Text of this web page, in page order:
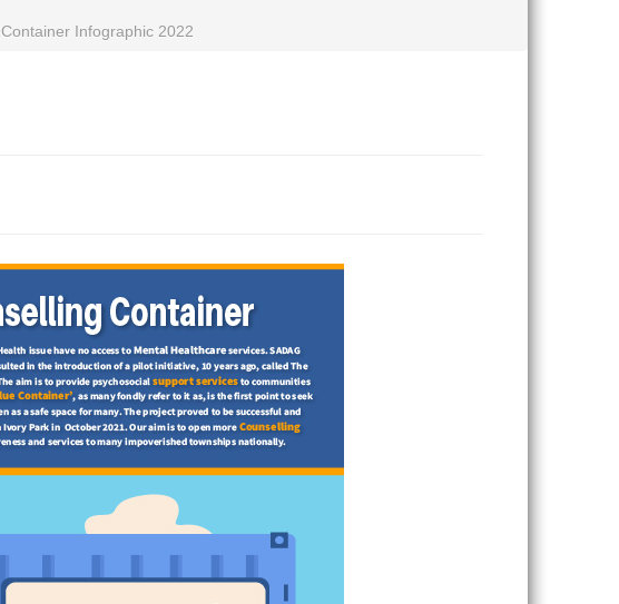
Container Infographic 2022